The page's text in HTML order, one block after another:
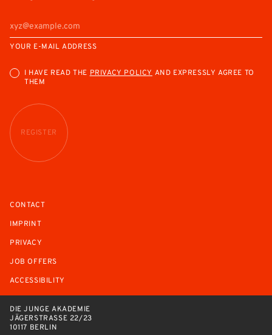
YOUR E-MAIL ADDRESS
I HAVE READ THE PRIVACY POLICY AND EXPRESSLY AGREE TO
THEM
REGISTER
CONTACT
IMPRINT
PRIVACY
JOB OFFERS
ACCESSIBILITY
DIE JUNGE AKADEMIE
JÄGERSTRASSE 22/23
10117 BERLIN